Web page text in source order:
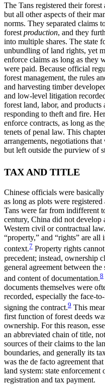
The Tans registered their
but all other aspects of their
norms. They separated claims
forest production, and they
into multiple shares. The state
unbundling of land rights, yet
enforce claims as long as they
were paid. Because official
forest management, the rules
and harvesting timber
and low-level litigation
forest land, labor, and
responding to theft and fire.
enforce contracts, as long as
tenets of penal law. This
arrangements, negotiations
but left outside the purview of
TAX AND TITLE
Chinese officials were
as long as plots were
Tans were far from indifferent
century, China did not develop
Western civil or contractual
“property,” and “rights” are
context.7 Property rights
precedent; instead, ownership
general agreement between
and content of documentation.8
documents themselves were
recorded, especially the face-
signing the contract.9 This
first function of forest deeds
ownership. For this reason,
an abbreviated chain of title,
sources of their claims to the
boundaries, and generally its
was the de facto agreement
land system: state
registration and tax payment.